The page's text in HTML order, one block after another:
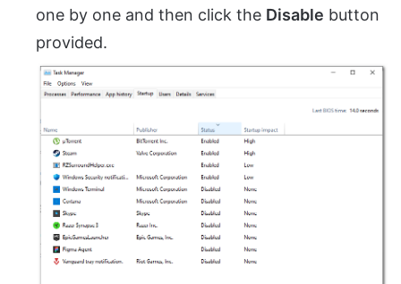
one by one and then click the Disable button
provided.